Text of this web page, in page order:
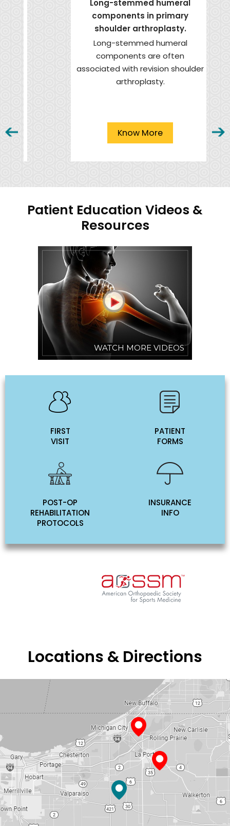
Long-stemmed humeral
components in primary
shoulder arthroplasty.
Long-stemmed humeral
components are often
associated with revision shoulder
arthroplasty.
Know More
Patient Education Videos &
Resources
WATCH MORE VIDEOS
FIRST
VISIT
PATIENT
FORMS
POST-OP
REHABILITATION
PROTOCOLS
INSURANCE
INFO
Locations & Directions